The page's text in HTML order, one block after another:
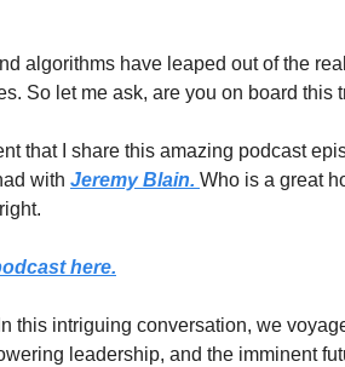
algorithms have leaped out of the
So let me ask, are you on board this
that I share this amazing podcast
with Jeremy Blain. Who is a great
here.
this intriguing conversation, we
leadership, and the imminent